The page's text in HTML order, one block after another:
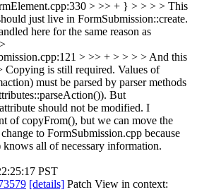
> >> + } > > > > This
just live in FormSubmission::create.
here for the same reason as
> >> + > > > > And this
Copying is still required. Values of
must be parsed by parser methods
But
should not be modified. I
of copyFrom(), but we can move the
to FormSubmission.cpp because
knows all of necessary information.
PST
[details] Patch View in context: